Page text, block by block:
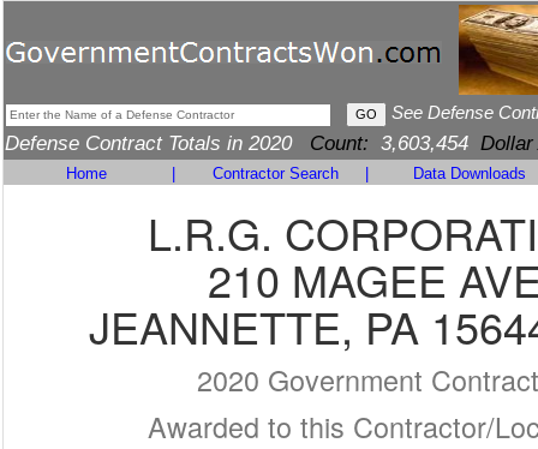
See Defense
Defense Contract Totals in 2020 Count: 3,603,454 Dollar
Home Contractor Search Data Downloads
L.R.G.
210 MAGEE
JEANNETTE, PA
2020 Government
Awarded to this Contractor/